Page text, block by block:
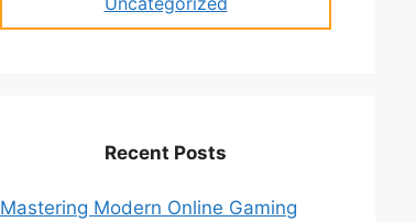
Recent Posts
Mastering Modern Online Gaming